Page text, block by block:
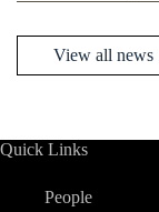
View all news
Quick Links
People